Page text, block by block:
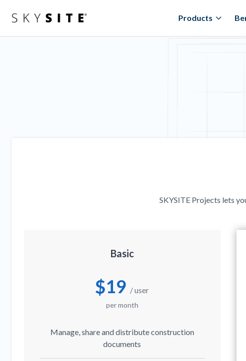
Products
SKYSITE Projects lets
Basic
$19 / user
per month
Manage, share and distribute construction
documents